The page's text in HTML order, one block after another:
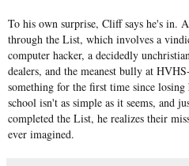
To his own surprise, Cliff says he's in.
through the List, which involves a
computer hacker, a decidedly
dealers, and the meanest bully at
something for the first time since
school isn't as simple as it seems, and
completed the List, he realizes their
ever imagined.